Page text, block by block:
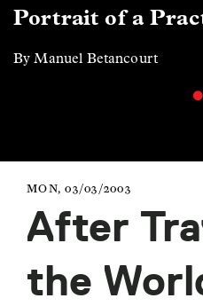
Portrait of a
By Manuel Betancourt
MON, 03/03/2003
After
the